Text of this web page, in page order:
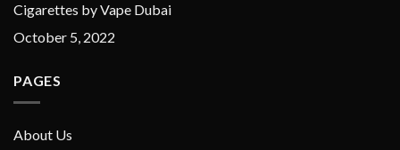
Cigarettes by Vape Dubai
October 5, 2022
PAGES
About Us